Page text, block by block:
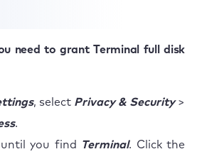
need to grant Terminal full disk
, select Privacy & Security>
.
you find
Terminal. Click the